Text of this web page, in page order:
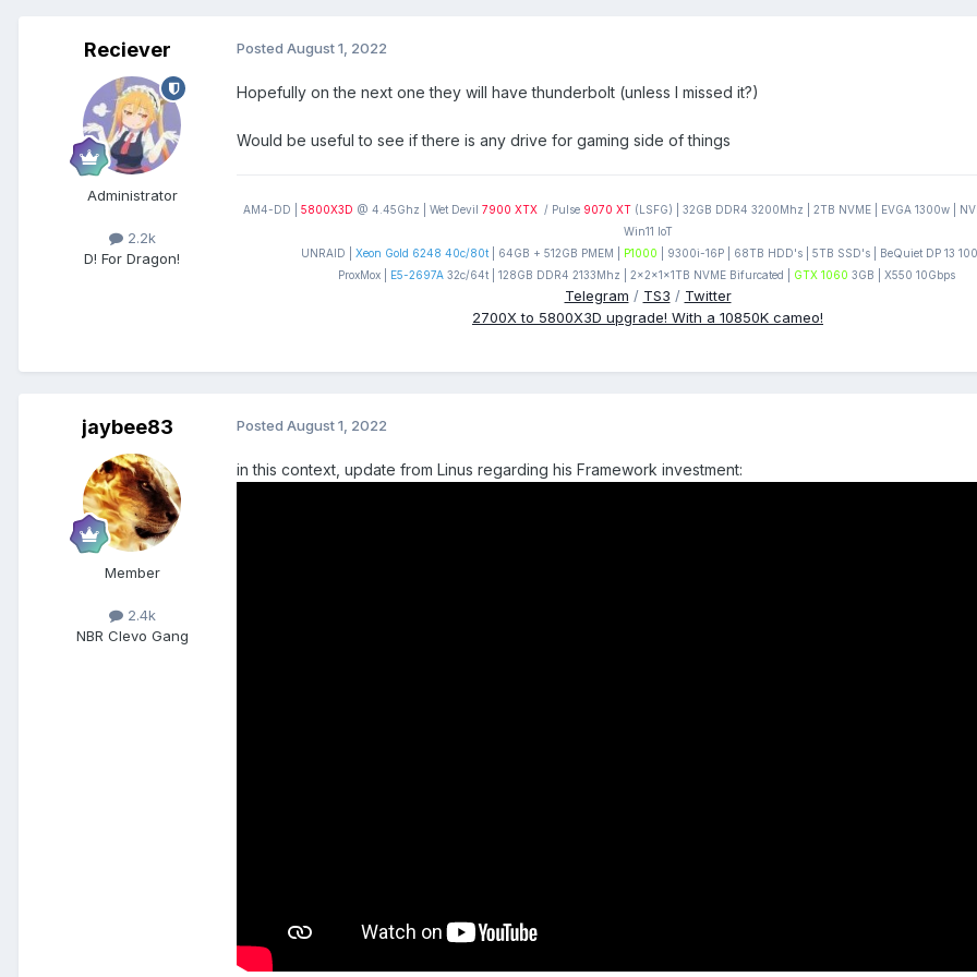
Reciever
Administrator
2.2k
D! For Dragon!
Posted August 1, 2022
Hopefully on the next one they will have thunderbolt (unless I missed it?)
Would be useful to see if there is any drive for gaming side of things
AM4-DD | 5800X3D @ 4.45Ghz | Wet Devil 7900 XTX/ Pulse 9070 XT(LSFG) | 32GB DDR4 3200Mhz | 2TB NVME | EVGA 1300w |
Win11 IoT
UNRAID | Xeon Gold 6248 40c/80t | 64GB + 512GB PMEM | P1000 | 9300i-16P | 68TB HDD's | 5TB SSD's | BeQuiet DP 13
ProxMox |
E5-2697A32c/64t | 128GB DDR4 2133Mhz | 2x2x1x1TB NVME Bifurcated | GTX 1060 3GB | X550 10Gbps
Telegram / TS3 / Twitter
2700X to 5800X3D upgrade! With a 10850K cameo!
jaybee83
Member
2.4k
NBR Clevo Gang
Posted August 1, 2022
in this context, update from Linus regarding his Framework investment: